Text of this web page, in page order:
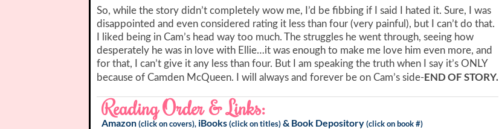
So, while the story didn’t completely wow me, I’d be fibbing if I said I hated it. Sure, I was
disappointed and even considered rating it less than four (very painful), but I can’t do that.
I liked being in Cam’s head way too much. The struggles he went through, seeing how
desperately he was in love with Ellie…it was enough to make me love him even more, and
for that, I can’t give it any less than four. But I am speaking the truth when I say it’s ONLY
because of Camden McQueen. I will always and forever be on Cam’s side-END OF STORY.
Reading Order & Links:
Amazon (click on covers), iBooks (click on titles)& Book Depository (click on book #)